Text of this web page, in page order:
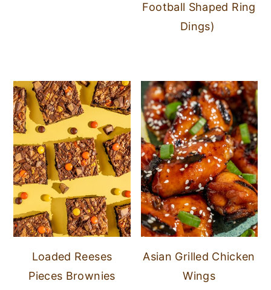
Football Shaped Ring
Dings)
Loaded Reeses
Pieces Brownies
Asian Grilled Chicken
Wings